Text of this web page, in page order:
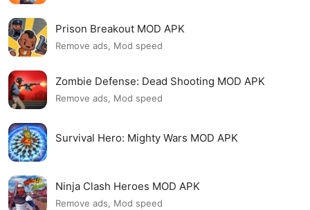
Prison Breakout MOD APK
Remove ads, Mod speed
Zombie Defense: Dead Shooting MOD APK
Remove ads, Mod speed
Survival Hero: Mighty Wars MOD APK
Ninja Clash Heroes MOD APK
Remove ads, Mod speed